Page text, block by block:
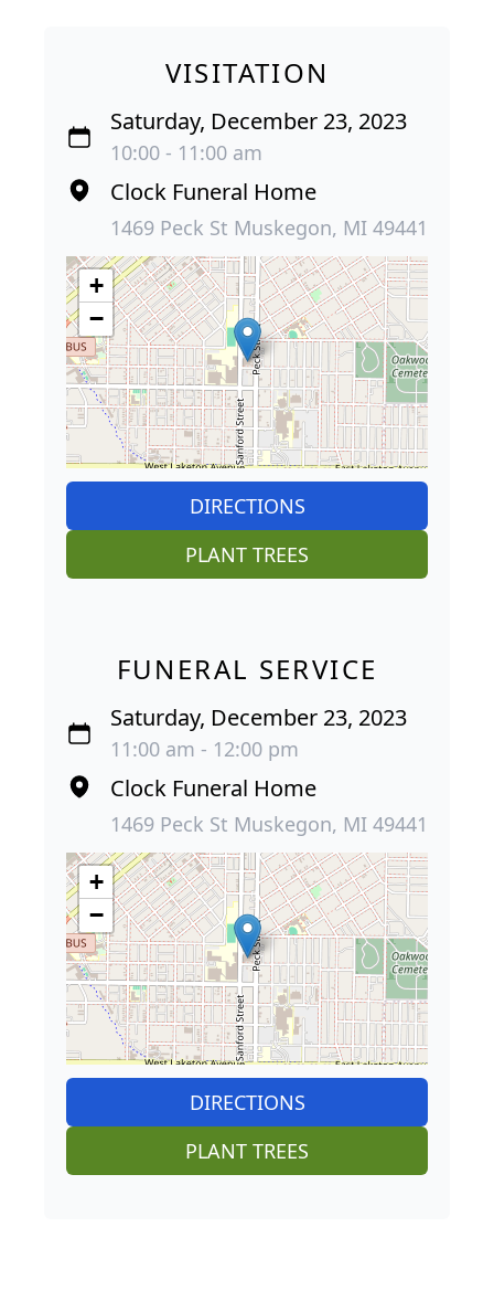
VISITATION
Saturday, December 23, 2023
10:00 - 11:00 am
Clock Funeral Home
1469 Peck St Muskegon, MI 49441
+
−
DIRECTIONS
PLANT TREES
FUNERAL SERVICE
Saturday, December 23, 2023
11:00 am - 12:00 pm
Clock Funeral Home
1469 Peck St Muskegon, MI 49441
+
−
DIRECTIONS
PLANT TREES